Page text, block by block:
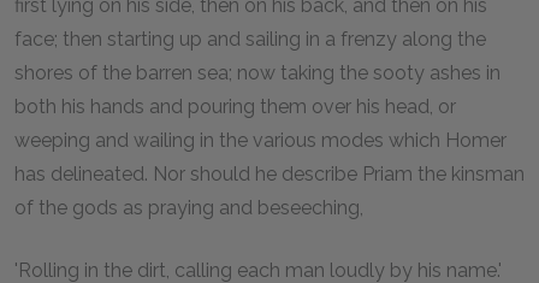
first lying on his side, then on his back, and then on his
face; then starting up and sailing in a frenzy along the
shores of the barren sea; now taking the sooty ashes in
both his hands and pouring them over his head, or
weeping and wailing in the various modes which Homer
has delineated. Nor should he describe Priam the kinsman
of the gods as praying and beseeching,
'Rolling in the dirt, calling each man loudly by his name.'